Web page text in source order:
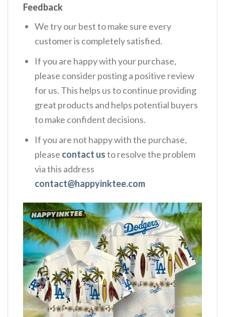
Feedback
We try our best to make sure every
customer is completely satisfied.
If you are happy with your purchase,
please consider posting a positive review
for us. This helps us to continue providing
great products and helps potential buyers
to make confident decisions.
If you are not happy with the purchase,
please contact usto resolve the problem
via this address
contact@happyinktee.com